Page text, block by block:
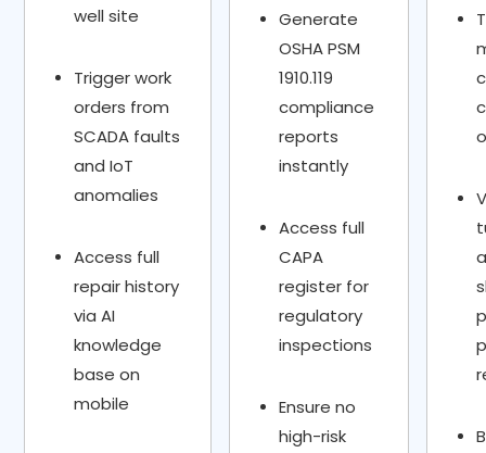
well site
Trigger work
orders from
SCADA faults
and IoT
anomalies
Access full
repair history
via AI
knowledge
base on
mobile
Generate
OSHA PSM
1910.119
compliance
reports
instantly
Access full
CAPA
register for
regulatory
inspections
Ensure no
high-risk